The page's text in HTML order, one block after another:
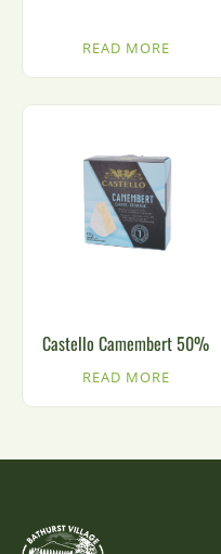
READ MORE
Castello Camembert 50%
READ MORE